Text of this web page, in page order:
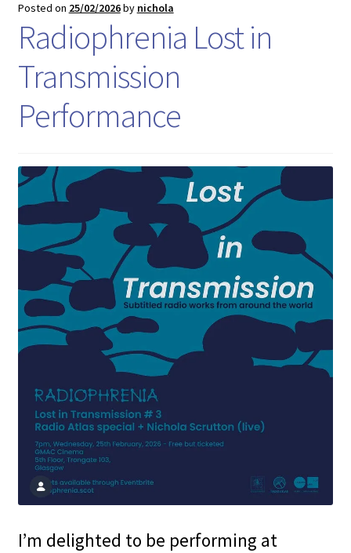
Posted on 25/02/2026by nichola
Radiophrenia Lost in
Transmission
Performance
I’m delighted to be performing at